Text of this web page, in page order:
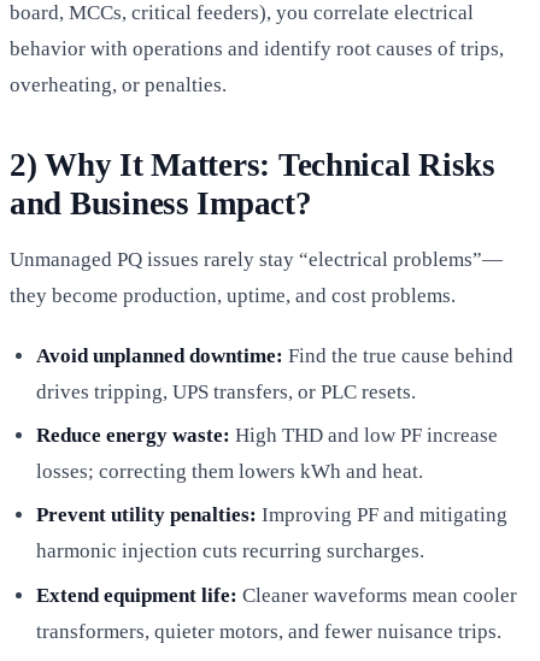
board, MCCs, critical feeders), you correlate electrical
behavior with operations and identify root causes of trips,
overheating, or penalties.
2) Why It Matters: Technical Risks
and Business Impact?
Unmanaged PQ issues rarely stay “electrical problems”—
they become production, uptime, and cost problems.
Avoid unplanned downtime: Find the true cause behind
drives tripping, UPS transfers, or PLC resets.
Reduce energy waste: High THD and low PF increase
losses; correcting them lowers kWh and heat.
Prevent utility penalties: Improving PF and mitigating
harmonic injection cuts recurring surcharges.
Extend equipment life: Cleaner waveforms mean cooler
transformers, quieter motors, and fewer nuisance trips.